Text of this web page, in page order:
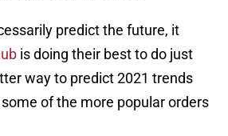
predict the future, it
is doing their best to do just
way to predict 2021 trends
of the more popular orders